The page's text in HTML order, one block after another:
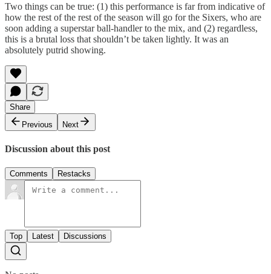
Two things can be true: (1) this performance is far from indicative of
how the rest of the rest of the season will go for the Sixers, who are
soon adding a superstar ball-handler to the mix, and (2) regardless,
this is a brutal loss that shouldn’t be taken lightly. It was an
absolutely putrid showing.
Share
Previous
Next
Discussion about this post
Comments Restacks
Top Latest Discussions